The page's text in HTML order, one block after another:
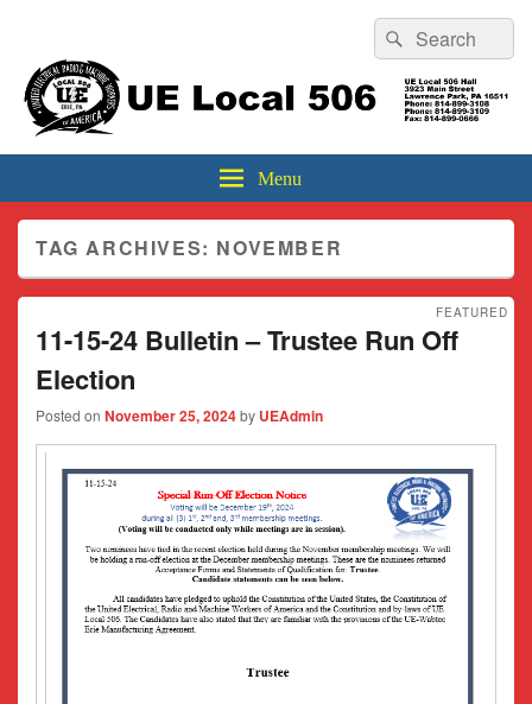
Sidebar
Widget
Area
Search
for:
Search
UE Local 506
Menu
TAG ARCHIVES: NOVEMBER
11-15-24 Bulletin – Trustee Run Off
Election
FEATURED
Posted on November 25, 2024by UEAdmin